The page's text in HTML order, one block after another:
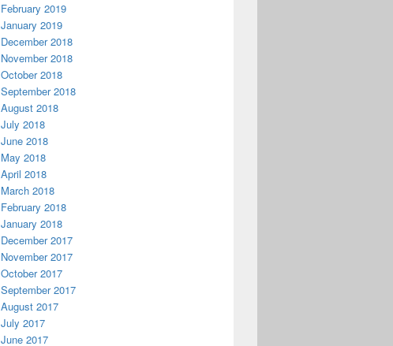
February 2019
January 2019
December 2018
November 2018
October 2018
September 2018
August 2018
July 2018
June 2018
May 2018
April 2018
March 2018
February 2018
January 2018
December 2017
November 2017
October 2017
September 2017
August 2017
July 2017
June 2017